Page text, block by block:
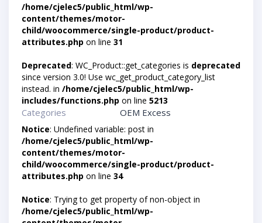
/home/cjelec5/public_html/wp-
content/themes/motor-
child/woocommerce/single-product/product-
attributes.php on line 31
Deprecated: WC_Product::get_categories is deprecated
since version 3.0! Use wc_get_product_category_list
instead. in /home/cjelec5/public_html/wp-
includes/functions.php on line 5213
Categories OEM Excess
Notice: Undefined variable: post in
/home/cjelec5/public_html/wp-
content/themes/motor-
child/woocommerce/single-product/product-
attributes.php on line 34
Notice: Trying to get property of non-object in
/home/cjelec5/public_html/wp-